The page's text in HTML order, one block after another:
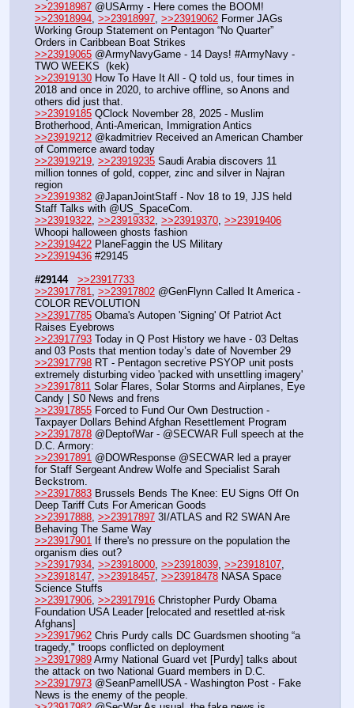
>>23918987 @USArmy - Here comes the BOOM!
>>23918994, >>23918997, >>23919062 Former JAGs
Working Group Statement on Pentagon “No Quarter”
Orders in Caribbean Boat Strikes
>>23919065 @ArmyNavyGame - 14 Days! #ArmyNavy -
TWO WEEKS  (kek)
>>23919130 How To Have It All - Q told us, four times in
2018 and once in 2020, to archive offline, so Anons and
others did just that.
>>23919185 QClock November 28, 2025 - Muslim
Brotherhood, Anti-American, Immigration Antics
>>23919212 @kadmitriev Received an American Chamber
of Commerce award today
>>23919219, >>23919235 Saudi Arabia discovers 11
million tonnes of gold, copper, zinc and silver in Najran
region
>>23919382 @JapanJointStaff - Nov 18 to 19, JJS held
Staff Talks with @US_SpaceCom.
>>23919322, >>23919332, >>23919370, >>23919406
Whoopi halloween ghosts fashion
>>23919422 PlaneFaggin the US Military
>>23919436 #29145
#29144
>>23917733
>>23917781, >>23917802 @GenFlynn Called It America -
COLOR REVOLUTION
>>23917785 Obama's Autopen 'Signing' Of Patriot Act
Raises Eyebrows
>>23917793 Today in Q Post History we have - 03 Deltas
and 03 Posts that mention today’s date of November 29
>>23917798 RT - Pentagon secretive PSYOP unit posts
extremely disturbing video 'packed with unsettling imagery'
>>23917811 Solar Flares, Solar Storms and Airplanes, Eye
Candy | S0 News and frens
>>23917855 Forced to Fund Our Own Destruction -
Taxpayer Dollars Behind Afghan Resettlement Program
>>23917878 @DeptofWar - @SECWAR Full speech at the
D.C. Armory:
>>23917891 @DOWResponse @SECWAR led a prayer
for Staff Sergeant Andrew Wolfe and Specialist Sarah
Beckstrom.
>>23917883 Brussels Bends The Knee: EU Signs Off On
Deep Tariff Cuts For American Goods
>>23917888, >>23917897 3I/ATLAS and R2 SWAN Are
Behaving The Same Way
>>23917901 If there's no pressure on the population the
organism dies out?
>>23917934, >>23918000, >>23918039, >>23918107
>>23918147, >>23918457, >>23918478 NASA Space
Science Stuffs
>>23917906, >>23917916 Christopher Purdy Obama
Foundation USA Leader [relocated and resettled at-risk
Afghans]
>>23917962 Chris Purdy calls DC Guardsmen shooting “a
tragedy," troops conflicted on deployment
>>23917989 Army National Guard vet [Purdy] talks about
the attack on two National Guard members in D.C.
>>23917973 @SeanParnellUSA - Washington Post - Fake
News is the enemy of the people.